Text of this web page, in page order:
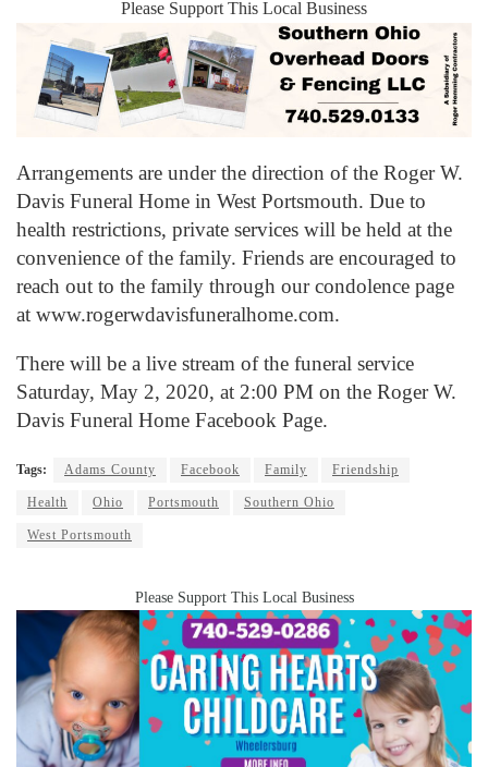
Please Support This Local Business
Arrangements are under the direction of the Roger W.
Davis Funeral Home in West Portsmouth. Due to
health restrictions, private services will be held at the
convenience of the family. Friends are encouraged to
reach out to the family through our condolence page
at www.rogerwdavisfuneralhome.com.
There will be a live stream of the funeral service
Saturday, May 2, 2020, at 2:00 PM on the Roger W.
Davis Funeral Home Facebook Page.
Tags: Adams County Facebook Family Friendship
Health Ohio Portsmouth Southern Ohio
West Portsmouth
Please Support This Local Business